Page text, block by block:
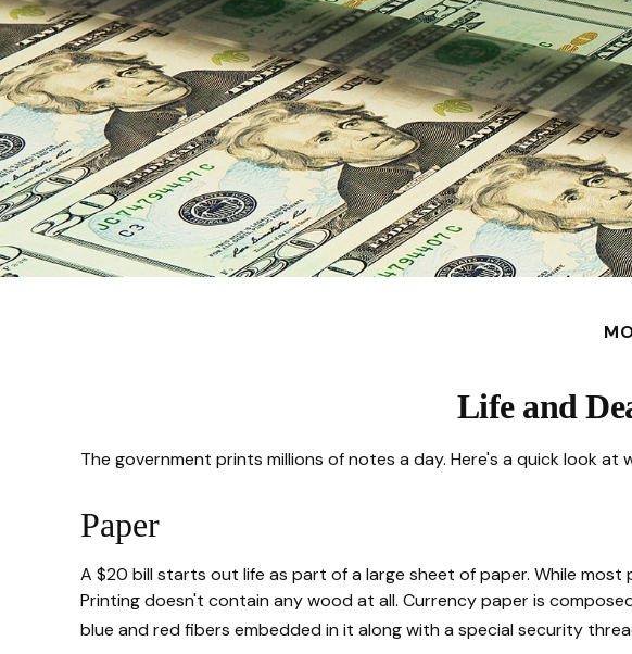
Life and
The government prints millions of notes a day. Here's a quick look
Paper
A $20 bill starts out life as part of a large sheet of paper. While most
Printing doesn't contain any wood at all. Currency paper is
blue and red fibers embedded in it along with a special security